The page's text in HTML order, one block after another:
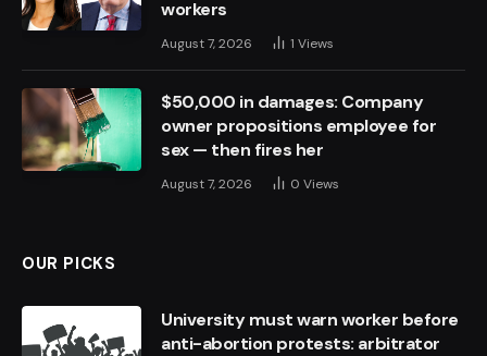
workers
August 7, 2026 1 Views
$50,000 in damages: Company
owner propositions employee for
sex — then fires her
August 7, 2026 0 Views
OUR PICKS
University must warn worker before
anti-abortion protests: arbitrator